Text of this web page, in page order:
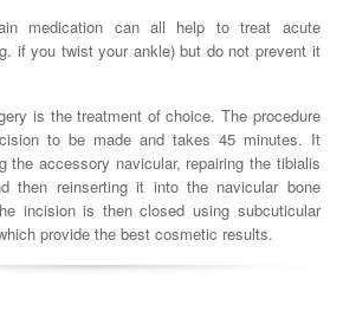
medication can all help to treat acute
if you twist your ankle) but do not prevent it
is the treatment of choice. The procedure
to be made and takes 45 minutes. It
the accessory navicular, repairing the tibialis
then reinserting it into the navicular bone
incision is then closed using subcuticular
provide the best cosmetic results.